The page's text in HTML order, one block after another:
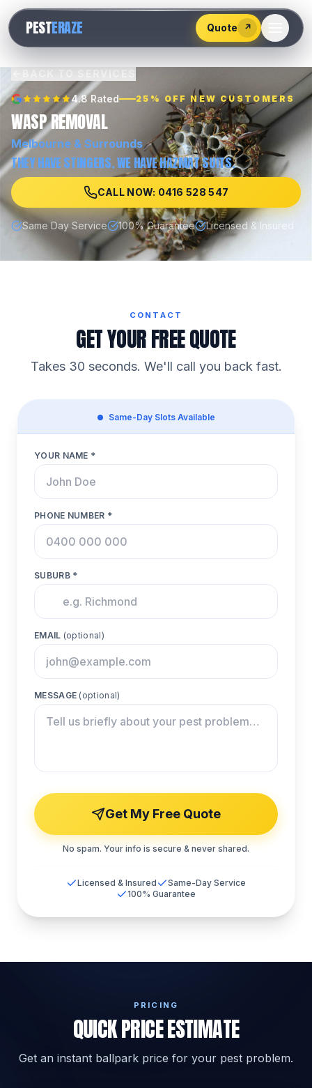
PESTERAZE Quote ↗
528
547
4.8 Rated 25% OFF NEW CUSTOMERS
WASP REMOVAL
Melbourne & Surrounds
THEY HAVE STINGERS. WE HAVE HAZMAT SUITS.
CALL NOW: 0416 528 547
Same Day Service 100% Guarantee Licensed & Insured
CONTACT
GET YOUR FREE QUOTE
Takes 30 seconds. We'll call you back fast.
Same-Day Slots Available
YOUR NAME *
PHONE NUMBER *
SUBURB *
EMAIL (optional)
MESSAGE (optional)
Get My Free Quote
No spam. Your info is secure & never shared.
Licensed & Insured
Same-Day Service
100% Guarantee
PRICING
QUICK PRICE ESTIMATE
Get an instant ballpark price for your pest problem.